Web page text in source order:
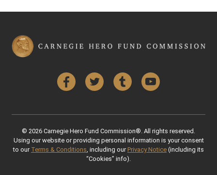
FacebookTwitter Tumblr YouTube
© 2026 Carnegie Hero Fund Commission®. All rights reserved.
Using our website or providing personal information is your consent
to our Terms & Conditions , including our Privacy Notice (including its
“Cookies” info).